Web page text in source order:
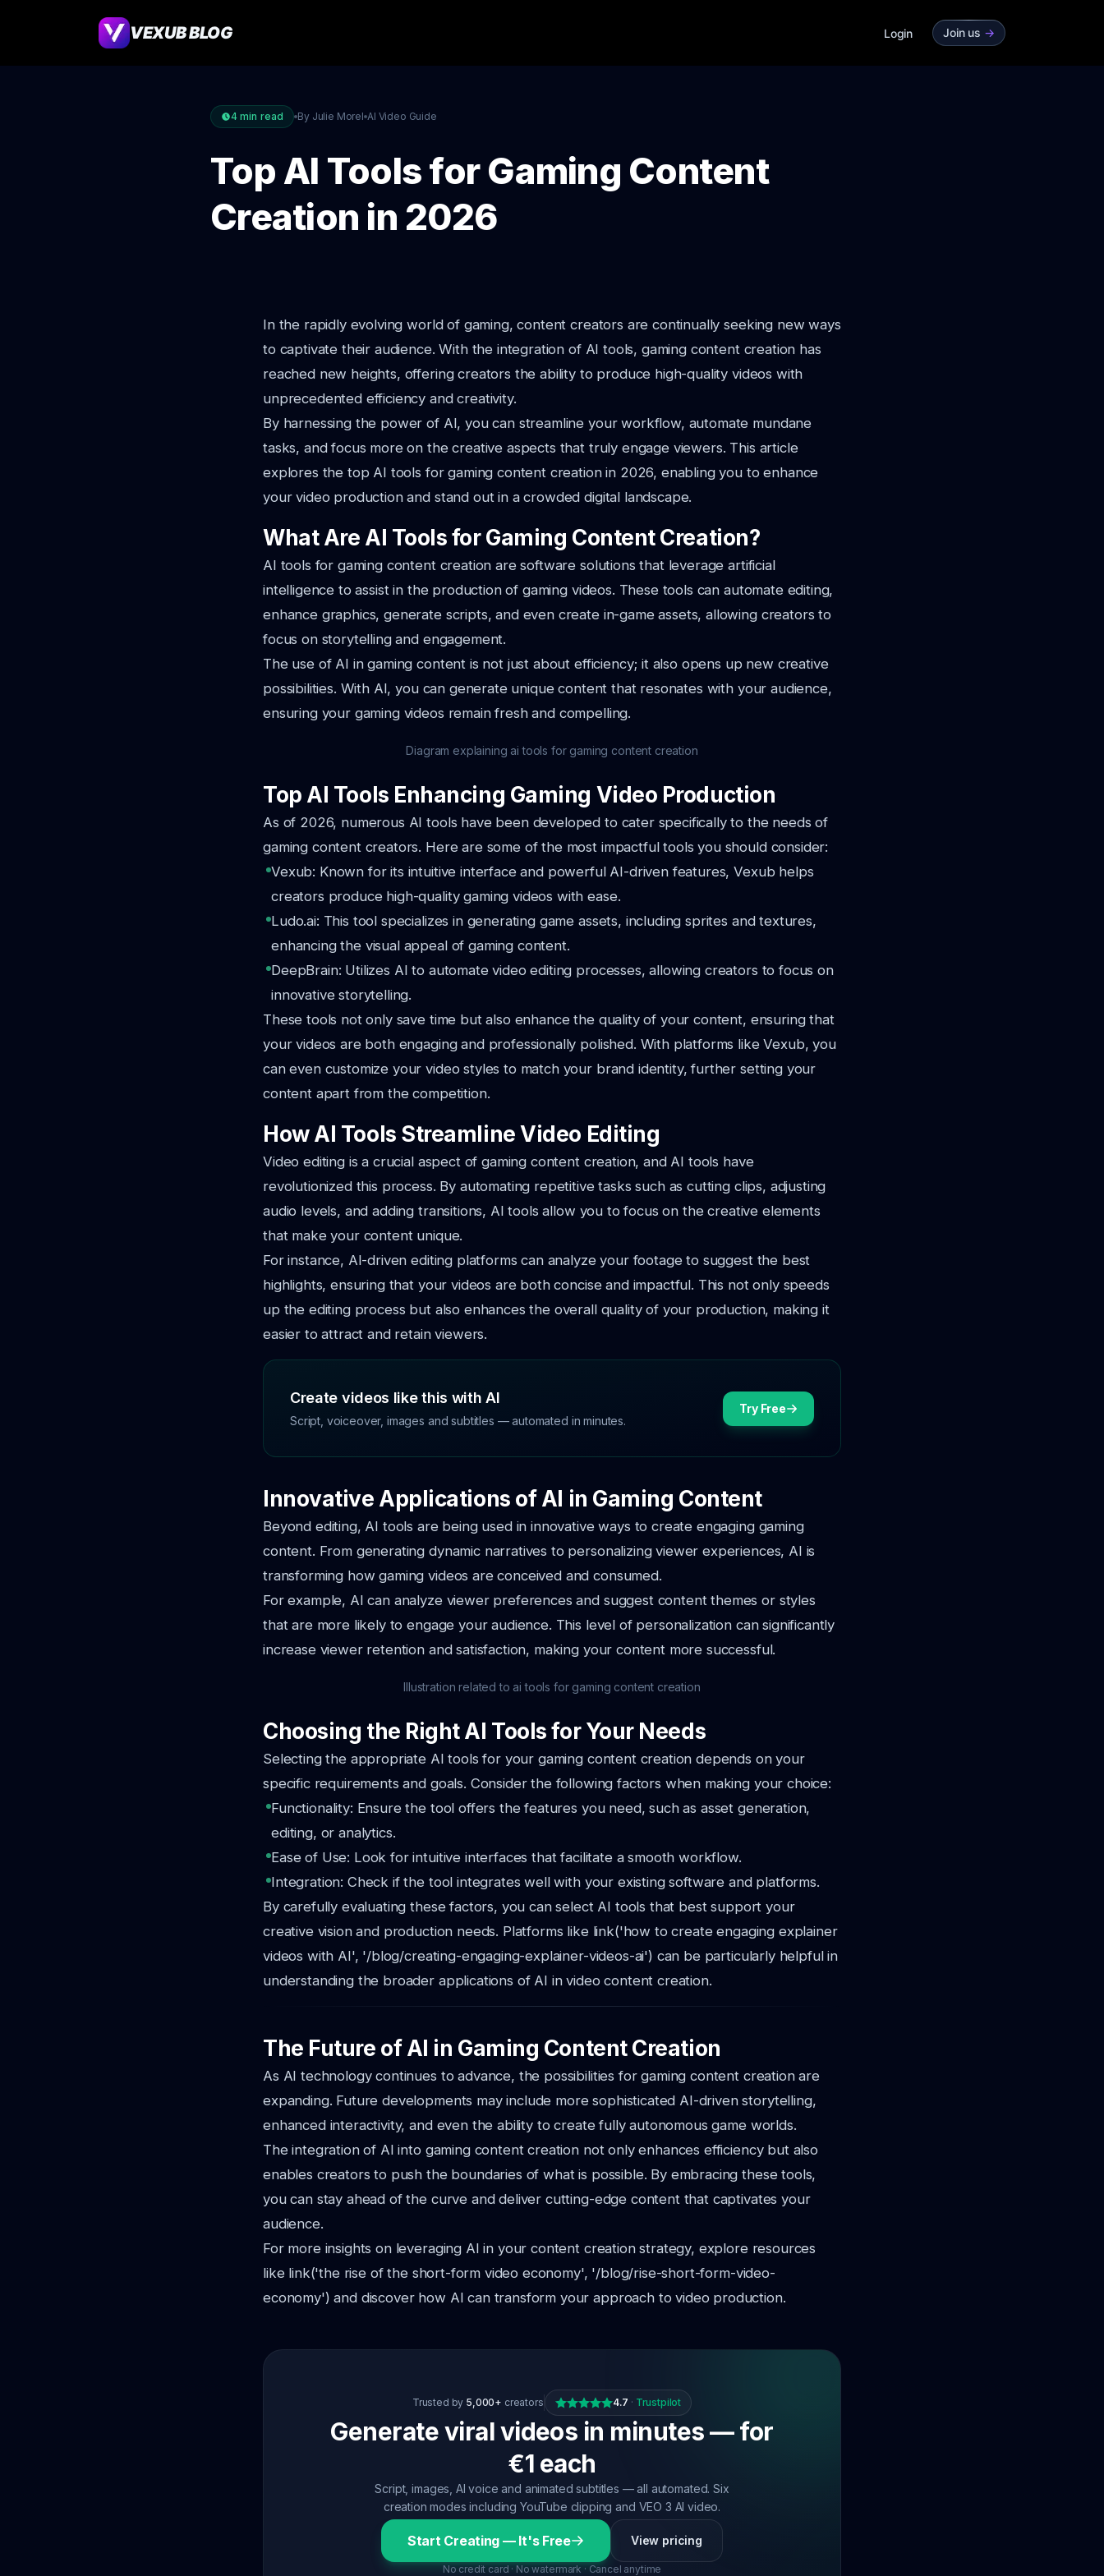
VEXUB BLOG Login Join us ->
4 min read By Julie Morel AI Video Guide
Top AI Tools for Gaming Content
Creation in 2026
In the rapidly evolving world of gaming, content creators are continually seeking new ways
to captivate their audience. With the integration of AI tools, gaming content creation has
reached new heights, offering creators the ability to produce high-quality videos with
unprecedented efficiency and creativity.
By harnessing the power of AI, you can streamline your workflow, automate mundane
tasks, and focus more on the creative aspects that truly engage viewers. This article
explores the top AI tools for gaming content creation in 2026, enabling you to enhance
your video production and stand out in a crowded digital landscape.
What Are AI Tools for Gaming Content Creation?
AI tools for gaming content creation are software solutions that leverage artificial
intelligence to assist in the production of gaming videos. These tools can automate editing,
enhance graphics, generate scripts, and even create in-game assets, allowing creators to
focus on storytelling and engagement.
The use of AI in gaming content is not just about efficiency; it also opens up new creative
possibilities. With AI, you can generate unique content that resonates with your audience,
ensuring your gaming videos remain fresh and compelling.
Diagram explaining ai tools for gaming content creation
Top AI Tools Enhancing Gaming Video Production
As of 2026, numerous AI tools have been developed to cater specifically to the needs of
gaming content creators. Here are some of the most impactful tools you should consider:
Vexub: Known for its intuitive interface and powerful AI-driven features, Vexub helps
creators produce high-quality gaming videos with ease.
Ludo.ai: This tool specializes in generating game assets, including sprites and textures,
enhancing the visual appeal of gaming content.
DeepBrain: Utilizes AI to automate video editing processes, allowing creators to focus on
innovative storytelling.
These tools not only save time but also enhance the quality of your content, ensuring that
your videos are both engaging and professionally polished. With platforms like Vexub, you
can even customize your video styles to match your brand identity, further setting your
content apart from the competition.
How AI Tools Streamline Video Editing
Video editing is a crucial aspect of gaming content creation, and AI tools have
revolutionized this process. By automating repetitive tasks such as cutting clips, adjusting
audio levels, and adding transitions, AI tools allow you to focus on the creative elements
that make your content unique.
For instance, AI-driven editing platforms can analyze your footage to suggest the best
highlights, ensuring that your videos are both concise and impactful. This not only speeds
up the editing process but also enhances the overall quality of your production, making it
easier to attract and retain viewers.
Create videos like this with AI
Script, voiceover, images and subtitles — automated in minutes.
Try Free
Innovative Applications of AI in Gaming Content
Beyond editing, AI tools are being used in innovative ways to create engaging gaming
content. From generating dynamic narratives to personalizing viewer experiences, AI is
transforming how gaming videos are conceived and consumed.
For example, AI can analyze viewer preferences and suggest content themes or styles
that are more likely to engage your audience. This level of personalization can significantly
increase viewer retention and satisfaction, making your content more successful.
Illustration related to ai tools for gaming content creation
Choosing the Right AI Tools for Your Needs
Selecting the appropriate AI tools for your gaming content creation depends on your
specific requirements and goals. Consider the following factors when making your choice:
Functionality: Ensure the tool offers the features you need, such as asset generation,
editing, or analytics.
Ease of Use: Look for intuitive interfaces that facilitate a smooth workflow.
Integration: Check if the tool integrates well with your existing software and platforms.
By carefully evaluating these factors, you can select AI tools that best support your
creative vision and production needs. Platforms like link('how to create engaging explainer
videos with AI', '/blog/creating-engaging-explainer-videos-ai') can be particularly helpful in
understanding the broader applications of AI in video content creation.
The Future of AI in Gaming Content Creation
As AI technology continues to advance, the possibilities for gaming content creation are
expanding. Future developments may include more sophisticated AI-driven storytelling,
enhanced interactivity, and even the ability to create fully autonomous game worlds.
The integration of AI into gaming content creation not only enhances efficiency but also
enables creators to push the boundaries of what is possible. By embracing these tools,
you can stay ahead of the curve and deliver cutting-edge content that captivates your
audience.
For more insights on leveraging AI in your content creation strategy, explore resources
like link('the rise of the short-form video economy', '/blog/rise-short-form-video-
economy') and discover how AI can transform your approach to video production.
Trusted by 5,000+ creators 4.7 · Trustpilot
Generate viral videos in minutes — for
€1 each
Script, images, AI voice and animated subtitles — all automated. Six
creation modes including YouTube clipping and VEO 3 AI video.
Start Creating — It's Free View pricing
No credit card · No watermark · Cancel anytime